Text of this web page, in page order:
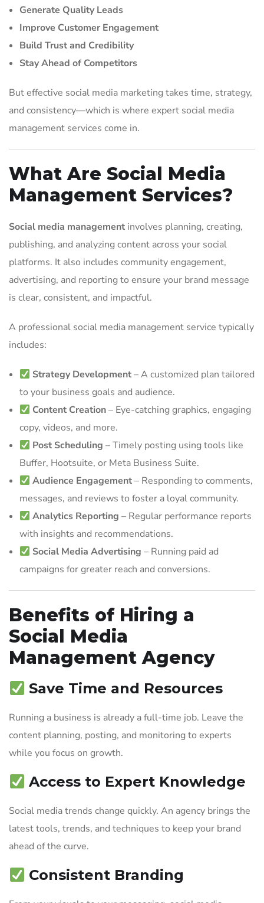
Generate Quality Leads
Improve Customer Engagement
Build Trust and Credibility
Stay Ahead of Competitors
But effective social media marketing takes time, strategy,
and consistency—which is where expert social media
management services come in.
What Are Social Media
Management Services?
Social media management involves planning, creating,
publishing, and analyzing content across your social
platforms. It also includes community engagement,
advertising, and reporting to ensure your brand message
is clear, consistent, and impactful.
A professional social media management service typically
includes:
Strategy Development– A customized plan tailored
to your business goals and audience.
Content Creation– Eye-catching graphics, engaging
copy, videos, and more.
Post Scheduling – Timely posting using tools like
Buffer, Hootsuite, or Meta Business Suite.
Audience Engagement– Responding to comments,
messages, and reviews to foster a loyal community.
Analytics Reporting – Regular performance reports
with insights and recommendations.
Social Media Advertising – Running paid ad
campaigns for greater reach and conversions.
Benefits of Hiring a
Social Media
Management Agency
Save Time and Resources
Running a business is already a full-time job. Leave the
content planning, posting, and monitoring to experts
while you focus on growth.
Access to Expert Knowledge
Social media trends change quickly. An agency brings the
latest tools, trends, and techniques to keep your brand
ahead of the curve.
Consistent Branding